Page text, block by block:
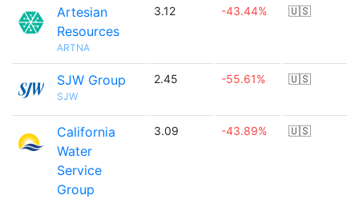
Artesian
Resources
ARTNA
3.12 -43.44% 🇺🇸
SJW Group
SJW
2.45 -55.61% 🇺🇸
California
Water
Service
Group
3.09 -43.89% 🇺🇸